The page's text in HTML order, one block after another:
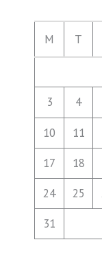
M T
3
4
10 11
17
18
24
25
31